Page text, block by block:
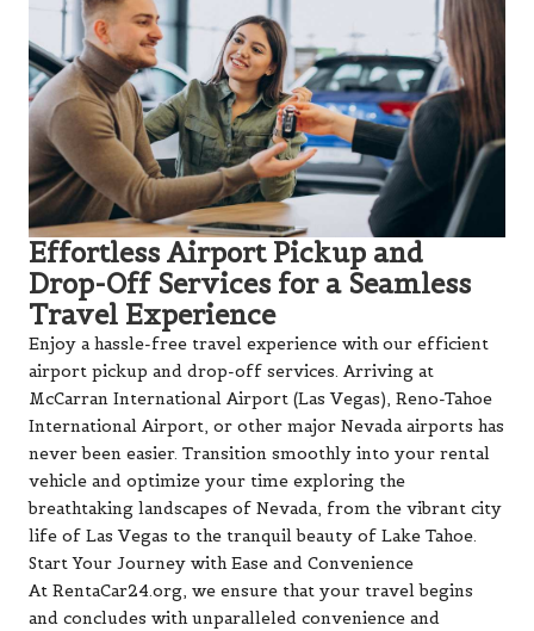
Effortless Airport Pickup and
Drop-Off Services for a Seamless
Travel Experience
Enjoy a hassle-free travel experience with our efficient
airport pickup and drop-off services. Arriving at
McCarran International Airport (Las Vegas), Reno-Tahoe
International Airport, or other major Nevada airports has
never been easier. Transition smoothly into your rental
vehicle and optimize your time exploring the
breathtaking landscapes of Nevada, from the vibrant city
life of Las Vegas to the tranquil beauty of Lake Tahoe.
Start Your Journey with Ease and Convenience
At RentaCar24.org, we ensure that your travel begins
and concludes with unparalleled convenience and